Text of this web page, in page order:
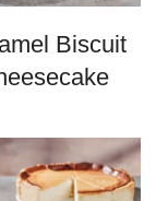
Biscuit